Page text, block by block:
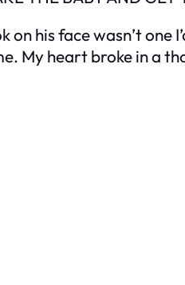
his face wasn’t
My heart broke in a